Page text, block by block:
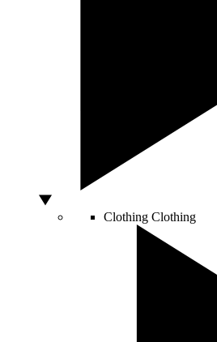
Clothing Clothing